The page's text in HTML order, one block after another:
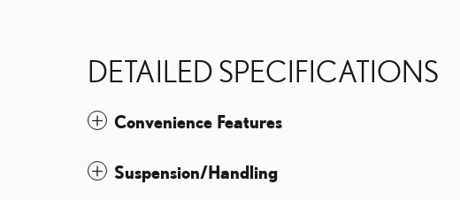
DETAILED SPECIFICATIONS
Convenience Features
Suspension/Handling